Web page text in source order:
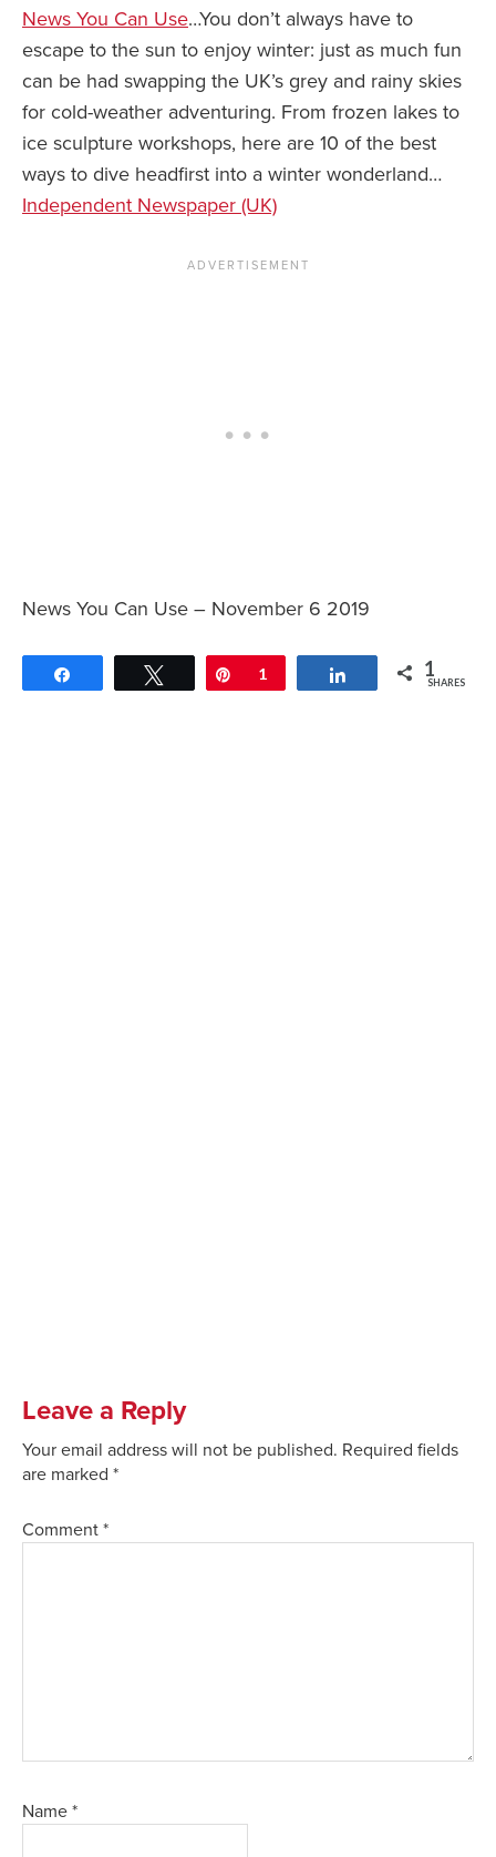
News You Can Use…You don’t always have to
escape to the sun to enjoy winter: just as much fun
can be had swapping the UK’s grey and rainy skies
for cold-weather adventuring. From frozen lakes to
ice sculpture workshops, here are 10 of the best
ways to dive headfirst into a winter wonderland…
Independent Newspaper (UK)
News You Can Use – November 6 2019
Tweet Pin
1 Share 1
SHARES
Leave a Reply
Your email address will not be published. Required fields
are marked *
Comment *
Name *